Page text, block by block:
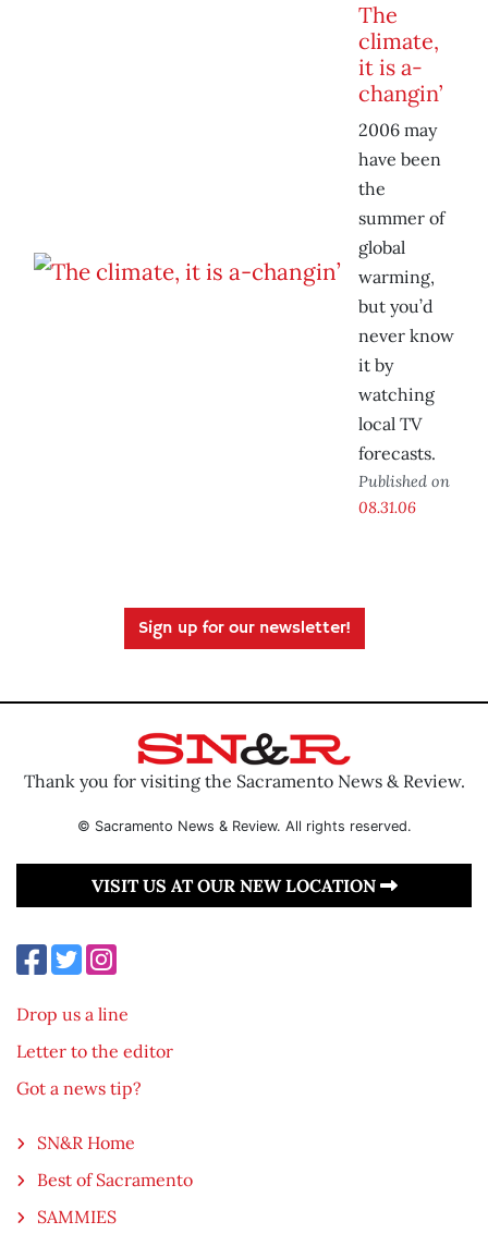
The
climate,
it is a-
changin’
2006 may
have been
the
summer of
global
warming,
but you’d
never know
it by
watching
local TV
forecasts.
Published on
08.31.06
Sign up for our newsletter!
Thank you for visiting the Sacramento News & Review.
© Sacramento News & Review. All rights reserved.
VISIT US AT OUR NEW LOCATION
Drop us a line
Letter to the editor
Got a news tip?
SN&R Home
Best of Sacramento
SAMMIES